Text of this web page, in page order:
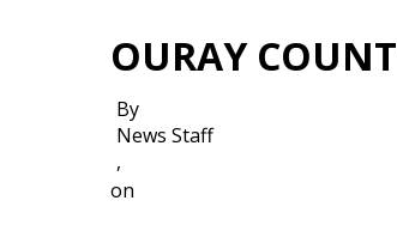
OURAY
By
News Staff
,
on